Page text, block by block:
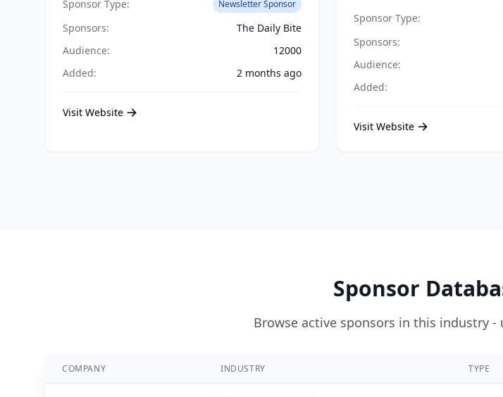
Sponsor Type:
Newsletter Sponsor
Sponsors:
The Daily Bite
Audience:
12000
Added:
2 months ago
Visit Website
Sponsor Type:
Sponsors:
Audience:
Added:
Visit Website
Sponsor
Browse active sponsors in this industry
COMPANY INDUSTRY TYPE